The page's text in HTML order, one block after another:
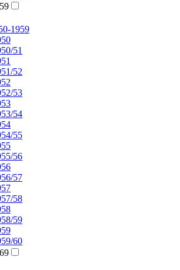
1959
51
52
53
54
55
56
57
58
59
60